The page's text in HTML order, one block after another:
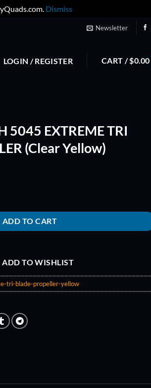
Dismiss
Newsletter
LOGIN / REGISTER CART /$0.00
5045 EXTREME TRI
(Clear Yellow)
TRI BLADE PROPELLER (Clear Yellow) quantity
ADD TO CART
ADD TO WISHLIST
tri-blade-propeller-yellow